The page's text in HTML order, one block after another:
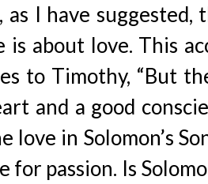
I have suggested,
about love. This
to Timothy, “But
and a good
love in Solomon’s
for passion. Is